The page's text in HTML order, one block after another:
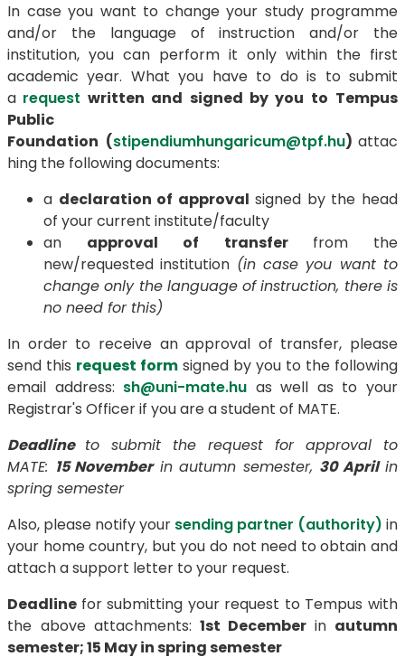
In case you want to change your study programme
and/or the language of instruction and/or the
institution, you can perform it only within the first
academic year. What you have to do is to submit
a requestwritten and signed by you to Tempus
Public
Foundation (stipendiumhungaricum@tpf.hu) attac
hing the following documents:
a declaration of approval signed by the head
of your current institute/faculty
an approval of transfer from the
new/requested institution (in case you want to
change only the language of instruction, there is
no need for this)
In order to receive an approval of transfer, please
send this request form signed by you to the following
email address: sh@uni-mate.hu as well as to your
Registrar's Officer if you are a student of MATE.
Deadline to submit the request for approval to
MATE: 15 Novemberin autumn semester, 30 Aprilin
spring semester
Also, please notify your sending partner (authority) in
your home country, but you do not need to obtain and
attach a support letter to your request.
Deadline for submitting your request to Tempus with
the above attachments: 1st December in autumn
semester;15 May in spring semester